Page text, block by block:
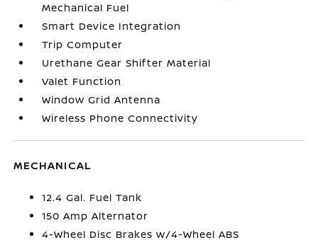
Mechanical Fuel
Smart Device Integration
Trip Computer
Urethane Gear Shifter Material
Valet Function
Window Grid Antenna
Wireless Phone Connectivity
MECHANICAL
12.4 Gal. Fuel Tank
150 Amp Alternator
4-Wheel Disc Brakes w/4-Wheel ABS